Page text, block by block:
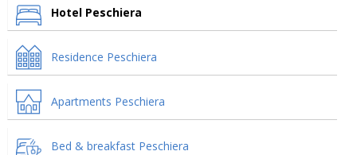
Hotel Peschiera
Residence Peschiera
Apartments Peschiera
Bed & breakfast Peschiera